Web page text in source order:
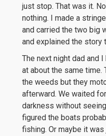
just stop. That was it.
nothing. I made a
and carried the two big
and explained the story
The next night dad and
at about the same
the weeds but they
afterward. We waited
darkness without
figured the boats
fishing. Or maybe it